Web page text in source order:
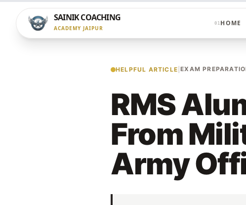
SAINIK COACHING
ACADEMY JAIPUR
01 HOME
HELPFUL ARTICLE |EXAM
RMS
From
Army